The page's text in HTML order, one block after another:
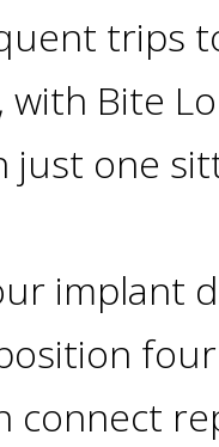
trips
Bite
just one
implant
connect